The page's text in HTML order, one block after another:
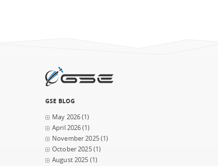
GSE BLOG
May 2026(1)
April 2026(1)
November 2025(1)
October 2025(1)
August 2025 (1)